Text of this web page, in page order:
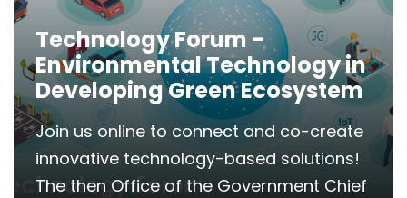
Technology Forum -
Environmental Technology in
Developing Green Ecosystem
Join us online to connect and co-create
innovative technology-based solutions!
The then Office of the Government Chief